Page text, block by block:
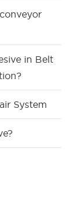
in Belt
System